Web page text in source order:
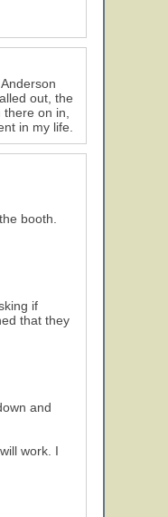
out, the
on in,
in my life.
booth.
if
that they
and
work. I